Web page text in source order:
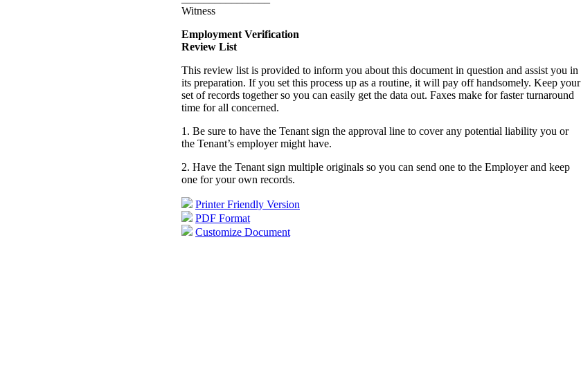
Witness
Employment Verification
Review List
This review list is provided to inform you about this document in question and assist you in
its preparation. If you set this process up as a routine, it will pay off handsomely. Keep your
set of records together so you can easily get the data out. Faxes make for faster turnaround
time for all concerned.
1. Be sure to have the Tenant sign the approval line to cover any potential liability you or
the Tenant’s employer might have.
2. Have the Tenant sign multiple originals so you can send one to the Employer and keep
one for your own records.
Printer Friendly Version
PDF Format
Customize Document